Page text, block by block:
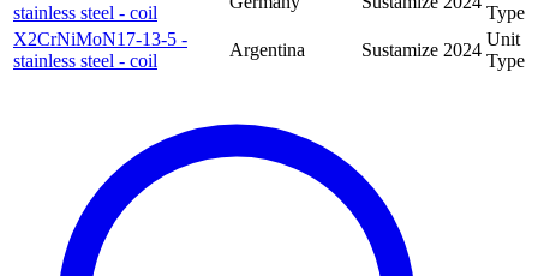
stainless steel - coil
Type
X2CrNiMoN17-13-5 -
stainless steel - coil
Argentina Sustamize 2024
Unit
Type